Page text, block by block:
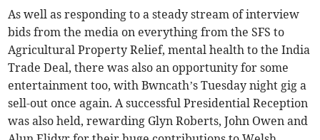
As well as responding to a steady stream of interview
bids from the media on everything from the SFS to
Agricultural Property Relief, mental health to the India
Trade Deal, there was also an opportunity for some
entertainment too, with Bwncath’s Tuesday night gig a
sell-out once again. A successful Presidential Reception
was also held, rewarding Glyn Roberts, John Owen and